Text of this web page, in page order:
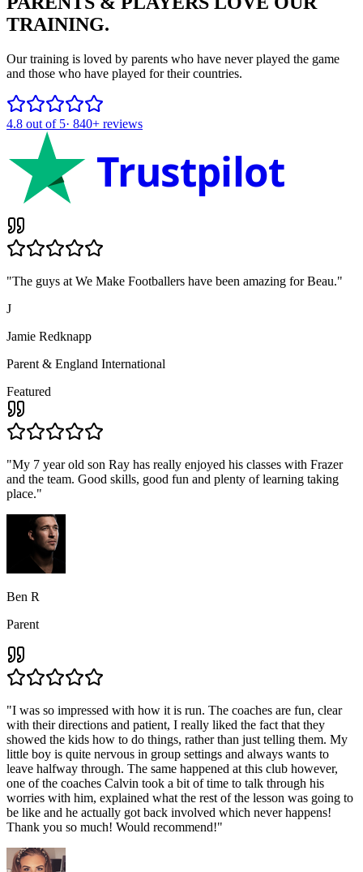
TRAINING.
Our training is loved by parents who have never played the game
and those who have played for their countries.
4.8 out of 5· 840+ reviews
Trustpilot
"The guys at We Make Footballers have been amazing for Beau."
J
Jamie Redknapp
Parent & England International
Featured
"My 7 year old son Ray has really enjoyed his classes with Frazer
and the team. Good skills, good fun and plenty of learning taking
place."
Ben R
Parent
"I was so impressed with how it is run. The coaches are fun, clear
with their directions and patient, I really liked the fact that they
showed the kids how to do things, rather than just telling them. My
little boy is quite nervous in group settings and always wants to
leave halfway through. The same happened at this club however,
one of the coaches Calvin took a bit of time to talk through his
worries with him, explained what the rest of the lesson was going to
be like and he actually got back involved which never happens!
Thank you so much! Would recommend!"